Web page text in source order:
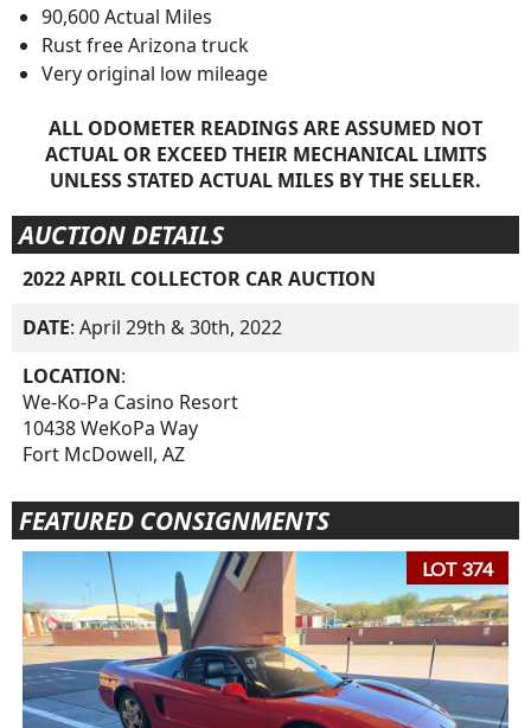
90,600 Actual Miles
Rust free Arizona truck
Very original low mileage
ALL ODOMETER READINGS ARE ASSUMED NOT
ACTUAL OR EXCEED THEIR MECHANICAL LIMITS
UNLESS STATED ACTUAL MILES BY THE SELLER.
AUCTION DETAILS
2022 APRIL COLLECTOR CAR AUCTION
DATE: April 29th & 30th, 2022
LOCATION:
We-Ko-Pa Casino Resort
10438 WeKoPa Way
Fort McDowell, AZ
FEATURED CONSIGNMENTS
LOT 374